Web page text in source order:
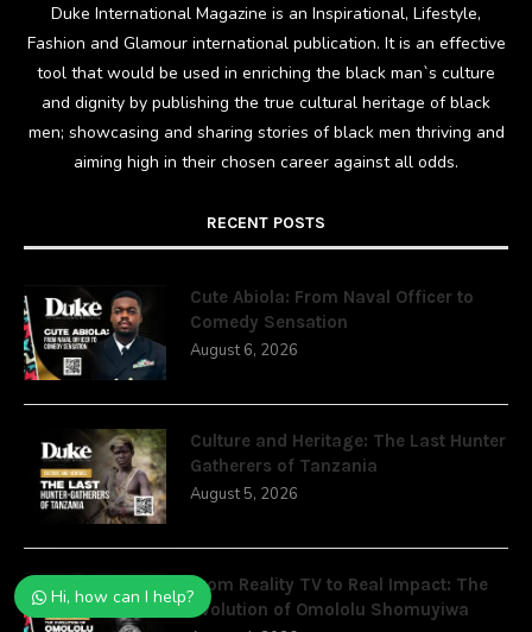
Duke International Magazine is an Inspirational, Lifestyle,
Fashion and Glamour international publication. It is an effective
tool that would be used in enriching the black man`s culture
and dignity by publishing the true cultural heritage of black
men; showcasing and sharing stories of black men thriving and
aiming high in their chosen career against all odds.
RECENT POSTS
Cute Abiola: From Naval Officer to
Comedy Sensation
August 6, 2026
Culture and Heritage: The Last Hunter
Gatherers of Tanzania
August 5, 2026
From Reality TV to Real Impact: The
Evolution of Omololu Shomuyiwa
Hi, how can I help?